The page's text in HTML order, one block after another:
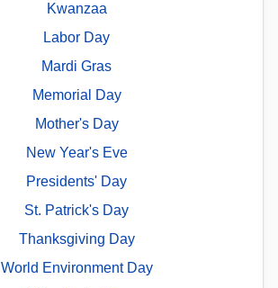
Kwanzaa
Labor Day
Mardi Gras
Memorial Day
Mother's Day
New Year's Eve
Presidents' Day
St. Patrick's Day
Thanksgiving Day
World Environment Day